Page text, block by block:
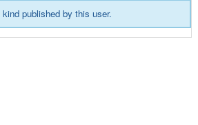
published by this user.